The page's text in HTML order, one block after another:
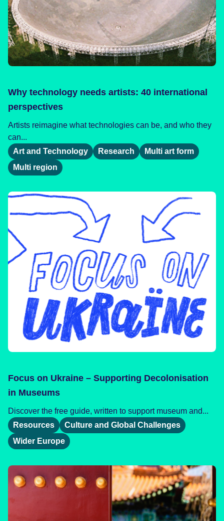
Why technology needs artists: 40 international
perspectives
Artists reimagine what technologies can be, and who they
can...
Art and Technology
Research
Multi art form
Multi region
Focus on Ukraine – Supporting Decolonisation
in Museums
Discover the free guide, written to support museum and...
Resources
Culture and Global Challenges
Wider Europe